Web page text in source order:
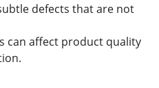
defects that are not
can affect product quality